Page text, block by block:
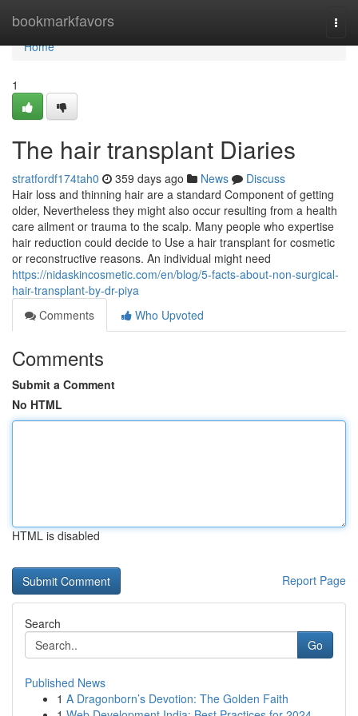
bookmarkfavors
Home
Home
1
The hair transplant Diaries
stratfordf174tah0 359 days ago News
Discuss
Hair loss and thinning hair are a standard Component of getting
older, Nevertheless they might also occur resulting from a health
care ailment or trauma to the scalp. Many people who expertise
hair reduction could decide to Use a hair transplant for cosmetic
or reconstructive reasons. An individual might need
https://nidaskincosmetic.com/en/blog/5-facts-about-non-surgical-
hair-transplant-by-dr-piya
Comments
Who Upvoted
Comments
Submit a Comment
No HTML
HTML is disabled
Report Page
Search
Go
Published News
1 A Dragonborn’s Devotion: The Golden Faith